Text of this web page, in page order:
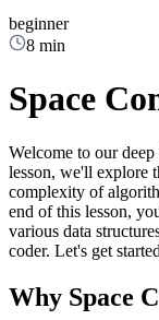
beginner
8 min
Space
Welcome to our
lesson, we'll explore
complexity of
end of this lesson,
various data
coder. Let's get
Why Space